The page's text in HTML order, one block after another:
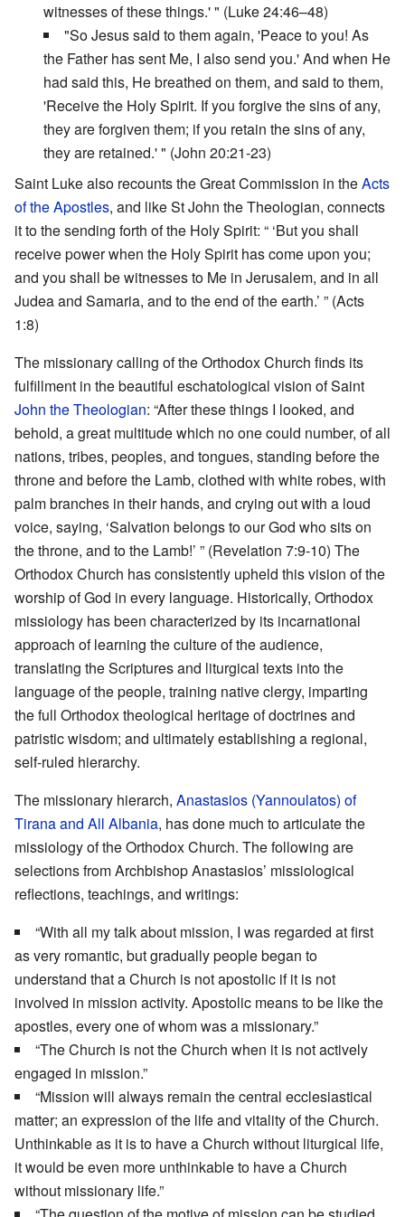
witnesses of these things.' " (Luke 24:46–48)
"So Jesus said to them again, 'Peace to you! As
the Father has sent Me, I also send you.' And when He
had said this, He breathed on them, and said to them,
'Receive the Holy Spirit. If you forgive the sins of any,
they are forgiven them; if you retain the sins of any,
they are retained.' " (John 20:21-23)
Saint Luke also recounts the Great Commission in theActs
of the Apostles, and like St John the Theologian, connects
it to the sending forth of the Holy Spirit: “ ‘But you shall
receive power when the Holy Spirit has come upon you;
and you shall be witnesses to Me in Jerusalem, and in all
Judea and Samaria, and to the end of the earth.’ ” (Acts
1:8)
The missionary calling of the Orthodox Church finds its
fulfillment in the beautiful eschatological vision of Saint
John the Theologian: “After these things I looked, and
behold, a great multitude which no one could number, of all
nations, tribes, peoples, and tongues, standing before the
throne and before the Lamb, clothed with white robes, with
palm branches in their hands, and crying out with a loud
voice, saying, ‘Salvation belongs to our God who sits on
the throne, and to the Lamb!’ ” (Revelation 7:9-10) The
Orthodox Church has consistently upheld this vision of the
worship of God in every language. Historically, Orthodox
missiology has been characterized by its incarnational
approach of learning the culture of the audience,
translating the Scriptures and liturgical texts into the
language of the people, training native clergy, imparting
the full Orthodox theological heritage of doctrines and
patristic wisdom; and ultimately establishing a regional,
self-ruled hierarchy.
The missionary hierarch, Anastasios (Yannoulatos) of
Tirana and All Albania, has done much to articulate the
missiology of the Orthodox Church. The following are
selections from Archbishop Anastasios’ missiological
reflections, teachings, and writings:
“With all my talk about mission, I was regarded at first
as very romantic, but gradually people began to
understand that a Church is not apostolic if it is not
involved in mission activity. Apostolic means to be like the
apostles, every one of whom was a missionary.”
“The Church is not the Church when it is not actively
engaged in mission.”
“Mission will always remain the central ecclesiastical
matter; an expression of the life and vitality of the Church.
Unthinkable as it is to have a Church without liturgical life,
it would be even more unthinkable to have a Church
without missionary life.”